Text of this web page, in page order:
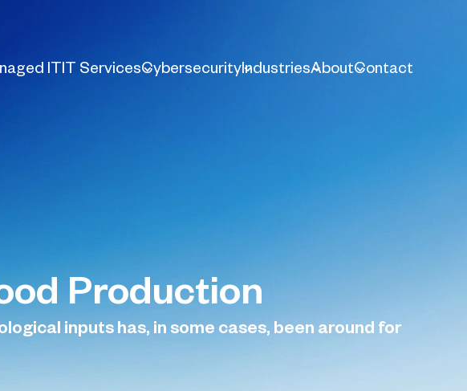
ITIT ServicesCybersecurityIndustriesAboutContact
Production
inputs has, in some cases, been around for